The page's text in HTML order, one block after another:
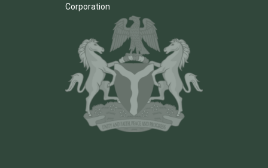
Corporation